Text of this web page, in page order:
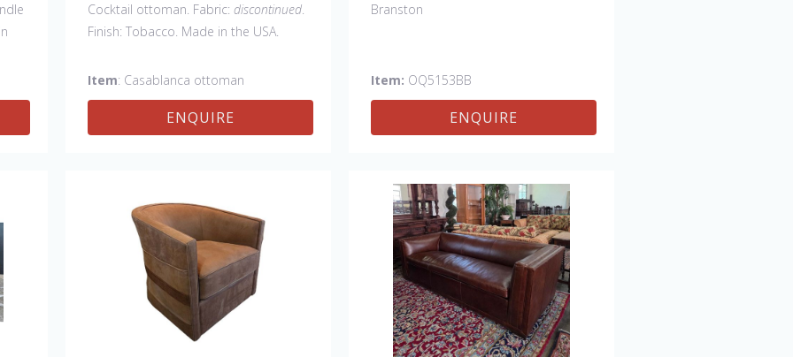
Cocktail ottoman. Fabric: discontinued.
Finish: Tobacco. Made in the USA.
Item: Casablanca ottoman
ENQUIRE
Branston
Item: OQ5153BB
ENQUIRE